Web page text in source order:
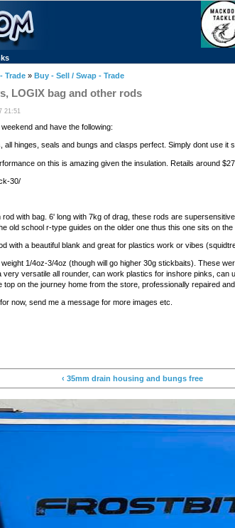
Trade » Buy - Sell / Swap - Trade
LOGIX bag and other rods
21:51
and have the following:
all hinges, seals and bungs and clasps perfect. Simply dont use
on this is amazing given the insulation. Retails around
30/
with bag. 6' long with 7kg of drag, these rods are
old school r-type guides on the older one thus this one sits on
with a beautiful blank and great for plastics work or vibes
1/4oz-3/4oz (though will go higher 30g stickbaits). These
very versatile all rounder, can work plastics for inshore pinks,
top on the journey home from the store, professionally repaired
now, send me a message for more images etc.
‹ 35mm drain housing and bungs free